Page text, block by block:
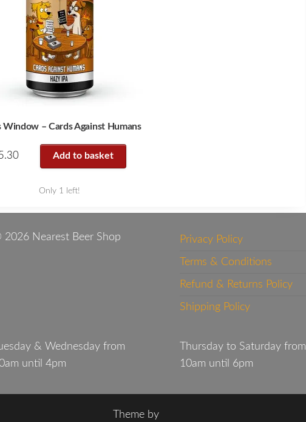
Window – Cards Against Humans
Add to basket
Only 1 left!
Nearest Beer Shop Privacy Policy
Terms & Conditions
Refund & Returns Policy
Shipping Policy
& Wednesday from
until 4pm
Thursday to Saturday from
10am until 6pm
Theme by